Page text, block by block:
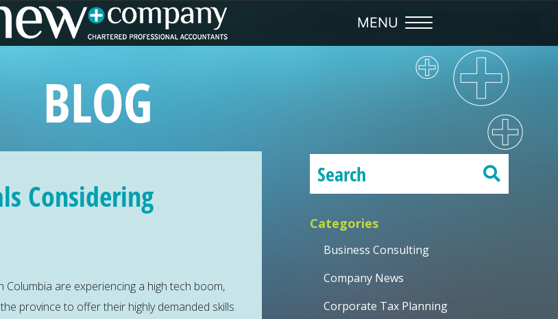
BLOG
Considering
are experiencing a high tech boom,
province to offer their highly demanded skills
Categories
Business Consulting
Company News
Corporate Tax Planning